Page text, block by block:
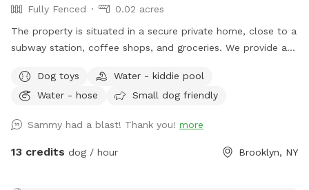
Fully Fenced
0.02 acres
The property is situated in a secure private home, close to a
subway station, coffee shops, and groceries. We provide a
water, comfortable seating, dog toys, a puppy pool, and a
convenient driveway available for guests' use. Late evening
welcome. We offer backyard rentals for dog parties and
social gatherings. Our space provides the amenities to either
Dog toys
Water - kiddie pool
Water - hose
Small dog friendly
Sammy had a blast! Thank you! more
13 credits dog / hour Brooklyn, NY